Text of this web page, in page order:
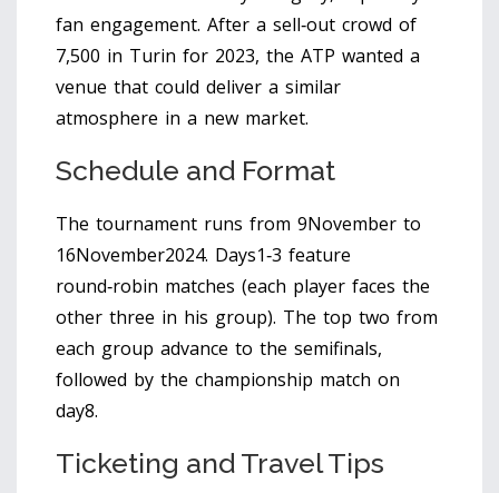
fan engagement. After a sell‑out crowd of
7,500 in Turin for 2023, the ATP wanted a
venue that could deliver a similar
atmosphere in a new market.
Schedule and Format
The tournament runs from 9November to
16November2024. Days1‑3 feature
round‑robin matches (each player faces the
other three in his group). The top two from
each group advance to the semifinals,
followed by the championship match on
day8.
Ticketing and Travel Tips